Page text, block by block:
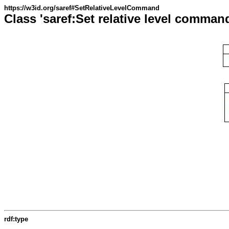
https://w3id.org/saref#SetRelativeLevelCommand
Class 'saref:Set relative level
rdf:type